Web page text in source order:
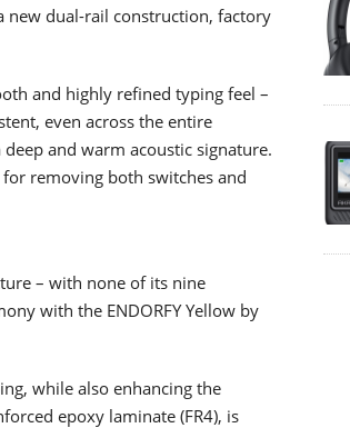
new dual-rail construction, factory
and highly refined typing feel –
even across the entire
and warm acoustic signature.
removing both switches and
– with none of its nine
with the ENDORFY Yellow by
while also enhancing the
epoxy laminate (FR4), is